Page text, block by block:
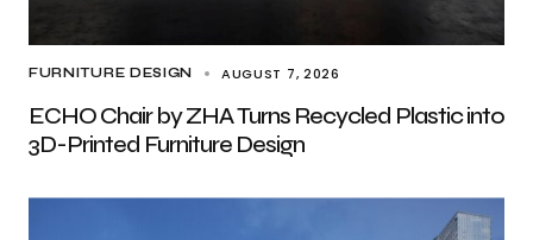
FURNITURE DESIGN AUGUST 7, 2026
ECHO Chair by ZHA Turns Recycled Plastic into
3D-Printed Furniture Design